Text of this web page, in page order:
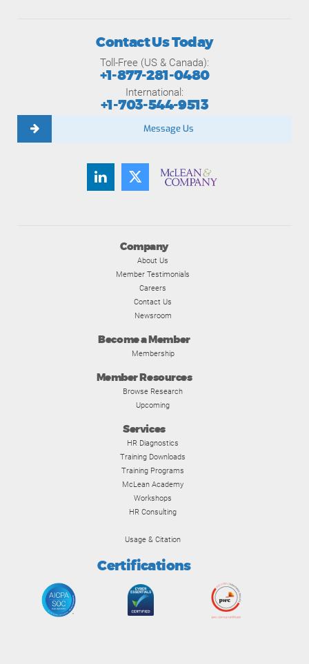
Company
About Us
Member Testimonials
Careers
Contact Us
Newsroom
Become a Member
Membership
Member Resources
Browse Research
Upcoming
Services
HR Diagnostics
Training Downloads
Training Programs
McLean Academy
Workshops
HR Consulting
Usage & Citation
Certifications
Contact Us Today
Toll-Free (US & Canada):
+1-877-281-0480
International:
+1-703-544-9513
Message Us